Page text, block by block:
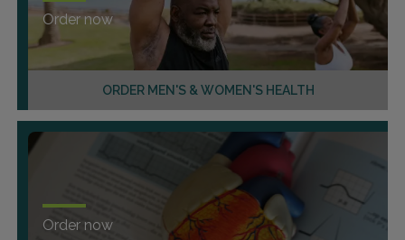
ORDER MEN'S & WOMEN'S HEALTH
Order now
Order now